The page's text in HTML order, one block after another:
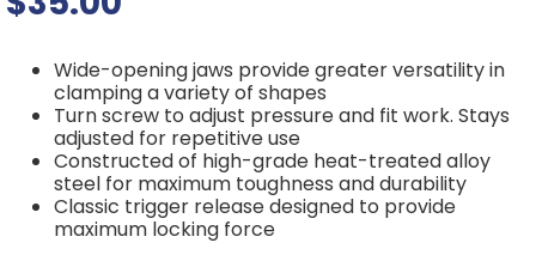
Wide-opening jaws provide greater versatility in
clamping a variety of shapes
Turn screw to adjust pressure and fit work. Stays
adjusted for repetitive use
Constructed of high-grade heat-treated alloy
steel for maximum toughness and durability
Classic trigger release designed to provide
maximum locking force